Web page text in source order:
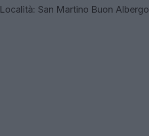
Località: San Martino Buon Albergo